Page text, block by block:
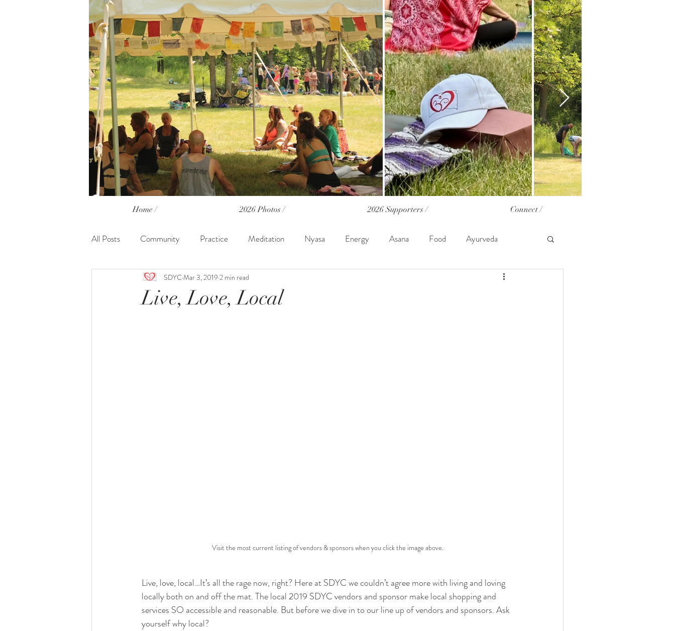
Home / 2026 Photos / 2026 Supporters / Connect /
All Posts Community Practice Meditation Nyasa Energy Asana Food Ayurveda
Journaling Nidra Readings
Live, Love, Local
SDYCMar 3, 2019 2 min read
Visit the most current listing of vendors & sponsors when you click the image above.
Live, love, local…It’s all the rage now, right? Here at SDYC we couldn’t agree more with living and loving
locally both on and off the mat. The local 2019 SDYC vendors and sponsor make local shopping and
services SO accessible and reasonable. But before we dive in to our line up of vendors and sponsors. Ask
yourself why local?